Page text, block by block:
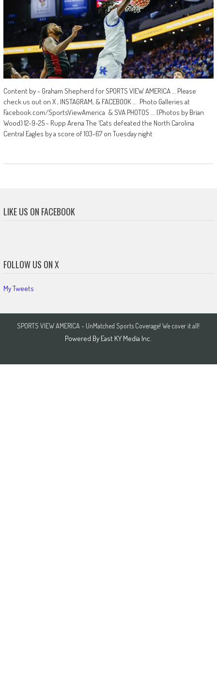
Content by - Graham Shepherd for SPORTS VIEW AMERICA … Please
check us out on X , INSTAGRAM, & FACEBOOK … Photo Galleries at
Facebook.com/SportsViewAmerica & SVA PHOTOS ... (Photos by Brian
Wood) 12-9-25 - Rupp Arena The ‘Cats defeated the North Carolina
Central Eagles by a score of 103-67 on Tuesday night
LIKE US ON FACEBOOK
FOLLOW US ON X
My Tweets
SPORTS VIEW AMERICA - UnMatched Sports Coverage! We cover it all!
Powered By East KY Media Inc.